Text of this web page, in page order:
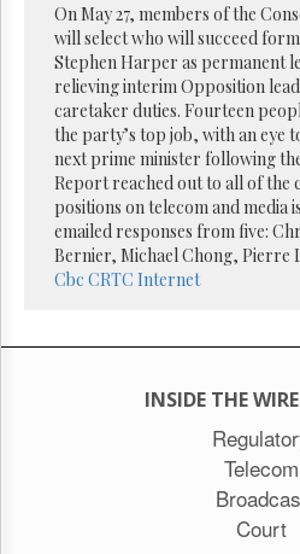
Advertising
Subscribe
Reuse
Permissions
The
Times
Parliament
Now
Monitor
On May 27, members of the
will select who will succeed
Stephen Harper as permanent
relieving interim Opposition
caretaker duties. Fourteen
the party’s top job, with an eye
next prime minister following
Report reached out to all of the
positions on telecom and media
emailed responses from five:
Bernier, Michael Chong, Pierre
Cbc CRTC Internet
INSIDE THE
Telecom
Court